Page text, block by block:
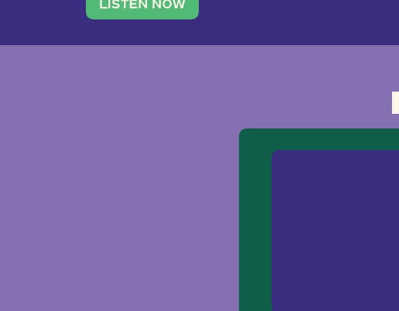
traveler. She leads a photography brand with a
team of ten women and […]
LISTEN NOW